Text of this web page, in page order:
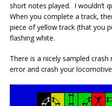
short notes played. I wouldn’t
When you complete a track,
piece of yellow track (that you
flashing white.
There is a nicely sampled
error and crash your